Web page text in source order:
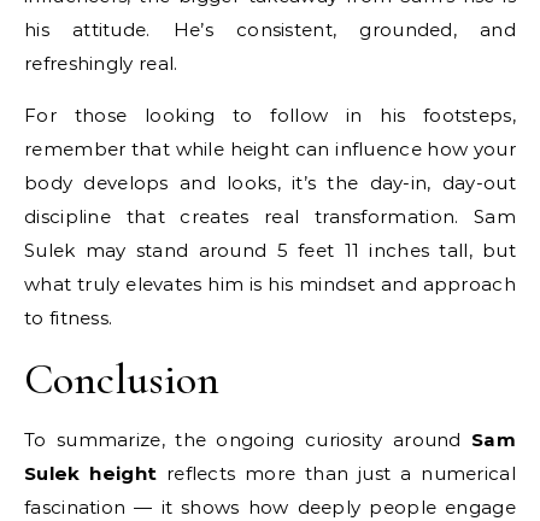
his attitude. He’s consistent, grounded, and
refreshingly real.
For those looking to follow in his footsteps,
remember that while height can influence how your
body develops and looks, it’s the day-in, day-out
discipline that creates real transformation. Sam
Sulek may stand around 5 feet 11 inches tall, but
what truly elevates him is his mindset and approach
to fitness.
Conclusion
To summarize, the ongoing curiosity around Sam
Sulek height reflects more than just a numerical
fascination — it shows how deeply people engage